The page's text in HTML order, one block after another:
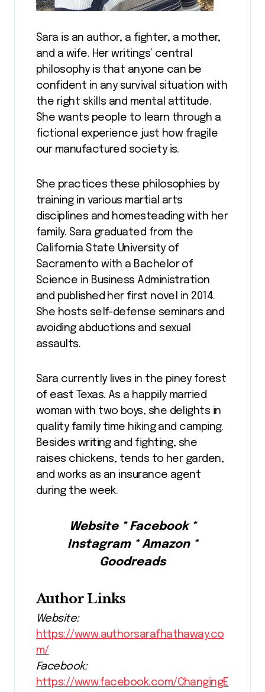
Sara is an author, a fighter, a mother,
and a wife. Her writings’ central
philosophy is that anyone can be
confident in any survival situation with
the right skills and mental attitude.
She wants people to learn through a
fictional experience just how fragile
our manufactured society is.
She practices these philosophies by
training in various martial arts
disciplines and homesteading with her
family. Sara graduated from the
California State University of
Sacramento with a Bachelor of
Science in Business Administration
and published her first novel in 2014.
She hosts self-defense seminars and
avoiding abductions and sexual
assaults.
Sara currently lives in the piney forest
of east Texas. As a happily married
woman with two boys, she delights in
quality family time hiking and camping.
Besides writing and fighting, she
raises chickens, tends to her garden,
and works as an insurance agent
during the week.
Website * Facebook *
Instagram * Amazon *
Goodreads
Author Links
Website:
https://www.authorsarafhathaway.co
m/
Facebook:
https://www.facebook.com/ChangingE